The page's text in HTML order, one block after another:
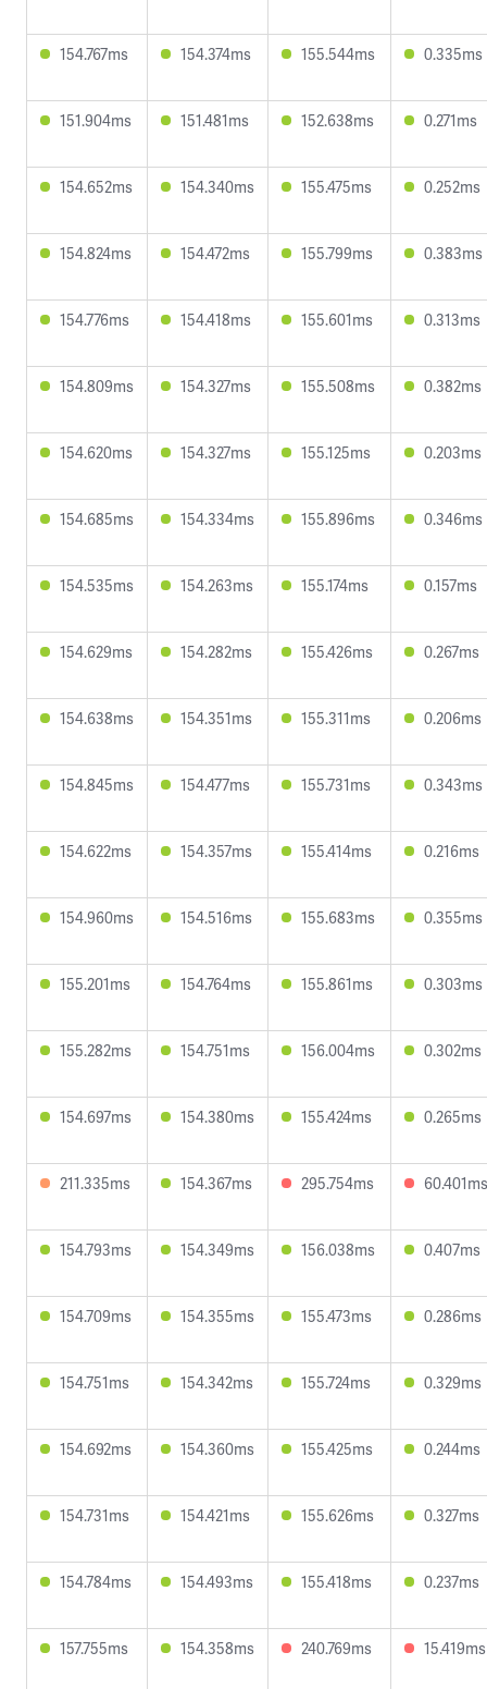
154.767ms 154.374ms 155.544ms 0.335ms
151.904ms 151.481ms 152.638ms 0.271ms
154.652ms 154.340ms 155.475ms 0.252ms
154.824ms 154.472ms 155.799ms 0.383ms
154.776ms 154.418ms 155.601ms 0.313ms
154.809ms 154.327ms 155.508ms 0.382ms
154.620ms 154.327ms 155.125ms 0.203ms
154.685ms 154.334ms 155.896ms 0.346ms
154.535ms 154.263ms 155.174ms 0.157ms
154.629ms 154.282ms 155.426ms 0.267ms
154.638ms 154.351ms 155.311ms 0.206ms
154.845ms 154.477ms 155.731ms 0.343ms
154.622ms 154.357ms 155.414ms 0.216ms
154.960ms 154.516ms 155.683ms 0.355ms
155.201ms 154.764ms 155.861ms 0.303ms
155.282ms 154.751ms 156.004ms 0.302ms
154.697ms 154.380ms 155.424ms 0.265ms
211.335ms 154.367ms 295.754ms 60.401ms
154.793ms 154.349ms 156.038ms 0.407ms
154.709ms 154.355ms 155.473ms 0.286ms
154.751ms 154.342ms 155.724ms 0.329ms
154.692ms 154.360ms 155.425ms 0.244ms
154.731ms 154.421ms 155.626ms 0.327ms
154.784ms 154.493ms 155.418ms 0.237ms
157.755ms 154.358ms 240.769ms 15.419ms